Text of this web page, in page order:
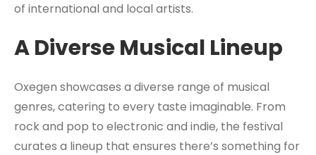
of international and local artists.
A Diverse Musical Lineup
Oxegen showcases a diverse range of musical
genres, catering to every taste imaginable. From
rock and pop to electronic and indie, the festival
curates a lineup that ensures there’s something for